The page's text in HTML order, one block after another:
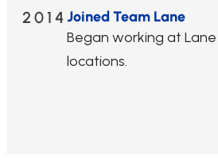
2014Joined Team Lane
Began working at
locations.